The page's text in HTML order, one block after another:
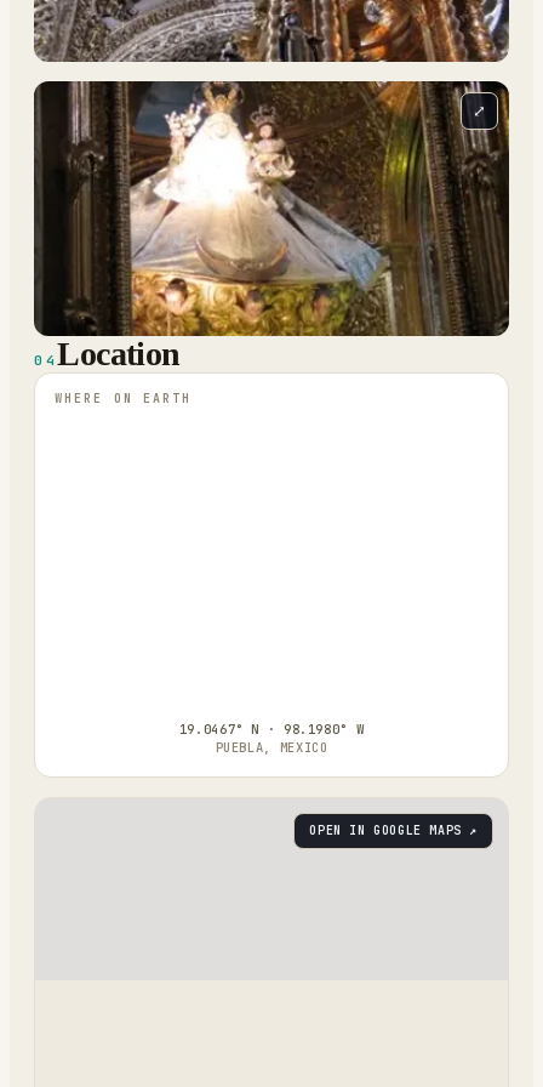
⤢
04Location
WHERE ON EARTH
19.0467° N · 98.1980° W
PUEBLA, MEXICO
OPEN IN GOOGLE MAPS ↗